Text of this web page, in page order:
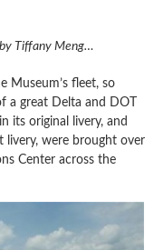
Tiffany Meng…
Museum’s fleet, so
a great Delta and DOT
its original livery, and
livery, were brought over
Center across the